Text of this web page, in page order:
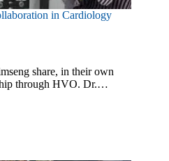
in Cardiology
share, in their own
through HVO. Dr.…